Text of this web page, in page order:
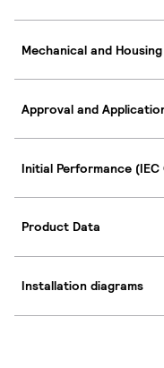
Mechanical and Housing
Approval and
Initial Performance (IEC
Product Data
Installation diagrams